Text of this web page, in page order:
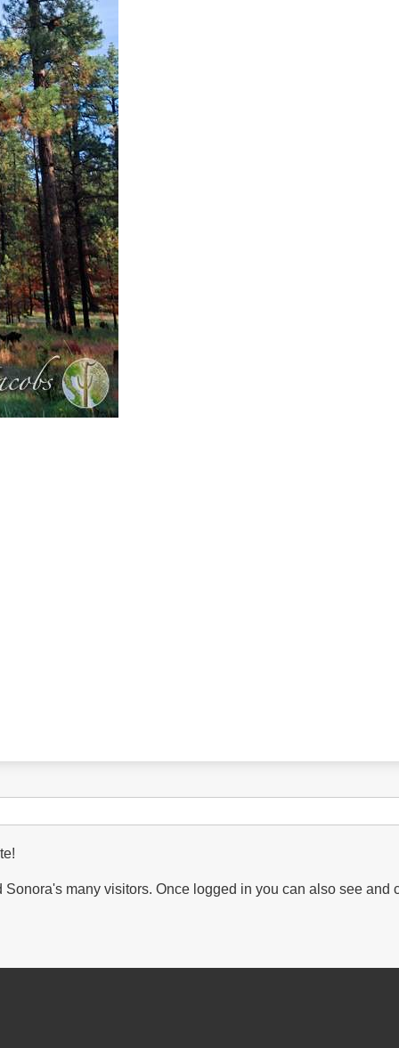
many visitors. Once logged in you can also see and